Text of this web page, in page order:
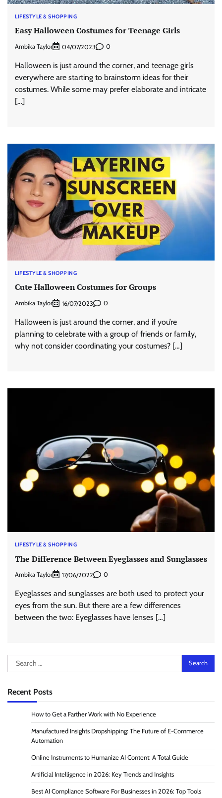
LIFESTYLE & SHOPPING
Easy Halloween Costumes for Teenage Girls
Ambika Taylor 04/07/2023 0
Halloween is just around the corner, and teenage girls
everywhere are starting to brainstorm ideas for their
costumes. While some may prefer elaborate and intricate
[…]
LIFESTYLE & SHOPPING
Cute Halloween Costumes for Groups
Ambika Taylor 16/07/2023 0
Halloween is just around the corner, and if you’re
planning to celebrate with a group of friends or family,
why not consider coordinating your costumes? […]
LIFESTYLE & SHOPPING
The Difference Between Eyeglasses and Sunglasses
Ambika Taylor 17/06/2022 0
Eyeglasses and sunglasses are both used to protect your
eyes from the sun. But there are a few differences
between the two: Eyeglasses have lenses […]
Search
for:
Recent Posts
How to Get a Farther Work with No Experience
Manufactured Insights Dropshipping: The Future of E-Commerce
Automation
Online Instruments to Humanize AI Content: A Total Guide
Artificial Intelligence in 2026: Key Trends and Insights
Best AI Compliance Software For Businesses in 2026: Top Tools